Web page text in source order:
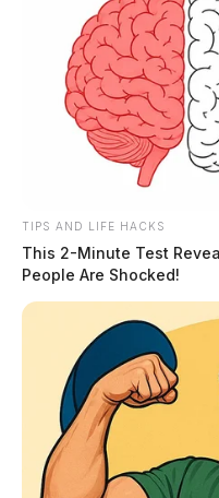
Posts
pagination
2 3
TIPS AND LIFE HACKS
This 2-Minute Test
People Are Shocked!